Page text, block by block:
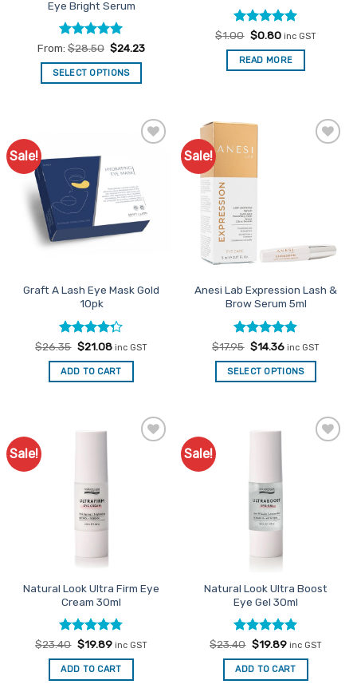
Eye Bright Serum
Rated4.91
out of 5
From: $28.50 $24.23
SELECT OPTIONS
variants.
The
options
may
be
chosen
product
page
Rated4.96
out of 5
$1.00 Original
was:
$1.00.
$0.80Current
is:
$0.80.
inc GST
READ MORE
Sale!
Favourites
Graft A Lash Eye Mask Gold
10pk
Rated
4.25out
of 5
$26.35 Original
was:
$26.35.
$21.08Current
is:
$21.08.
inc GST
ADD TO CART
Sale!
Anesi Lab Expression Lash &
Brow Serum 5ml
Rated4.85
out of 5
$17.95 Original
was:
$17.95.
$14.36Current
is:
$14.36.
inc GST
SELECT OPTIONS
Sale!
Natural Look Ultra Firm Eye
Cream 30ml
Rated4.73
out of 5
$23.40 Original
was:
$23.40.
$19.89Current
is:
$19.89.
inc GST
ADD TO CART
Sale!
Natural Look Ultra Boost
Eye Gel 30ml
Rated5
out of 5
$23.40 Original
was:
$23.40.
$19.89Current
is:
$19.89.
inc GST
ADD TO CART